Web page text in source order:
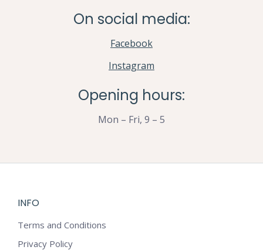
On social media:
Facebook
Instagram
Opening hours:
Mon – Fri, 9 – 5
INFO
Terms and Conditions
Privacy Policy